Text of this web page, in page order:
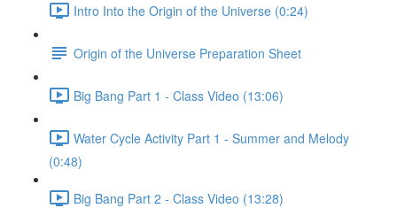
Intro Into the Origin of the Universe (0:24)
Origin of the Universe Preparation Sheet
Big Bang Part 1 - Class Video (13:06)
Water Cycle Activity Part 1 - Summer and Melody
(0:48)
Big Bang Part 2 - Class Video (13:28)